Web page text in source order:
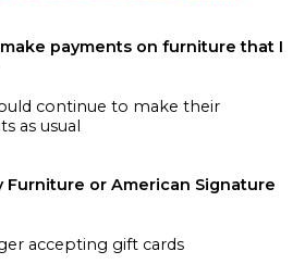
payments on furniture that I
continue to make their
as usual
Furniture or American Signature
accepting gift cards